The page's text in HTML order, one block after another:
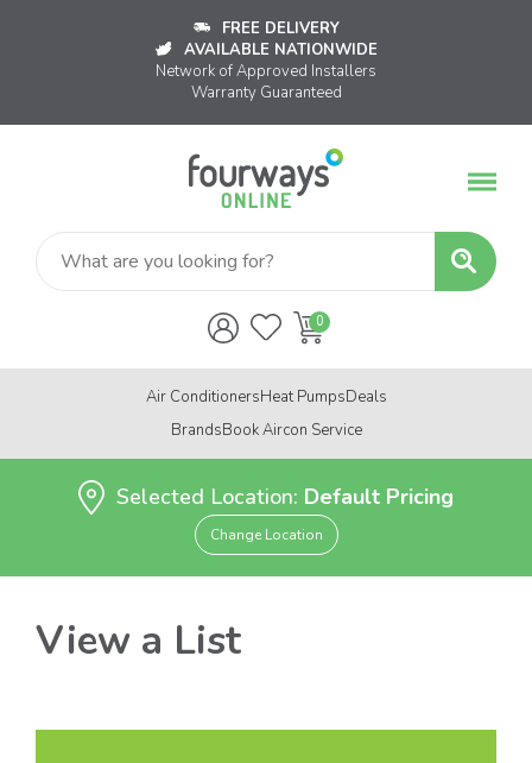
FREE DELIVERY
AVAILABLE NATIONWIDE
Network of Approved Installers
Warranty Guaranteed
Air ConditionersHeat PumpsDeals
BrandsBook Aircon Service
Selected Location: Default Pricing
Change Location
View a List